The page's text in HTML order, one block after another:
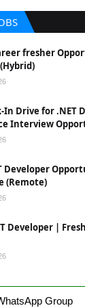
fresher
In Drive for .NET
Interview
Developer
(Remote)
Developer |
Group